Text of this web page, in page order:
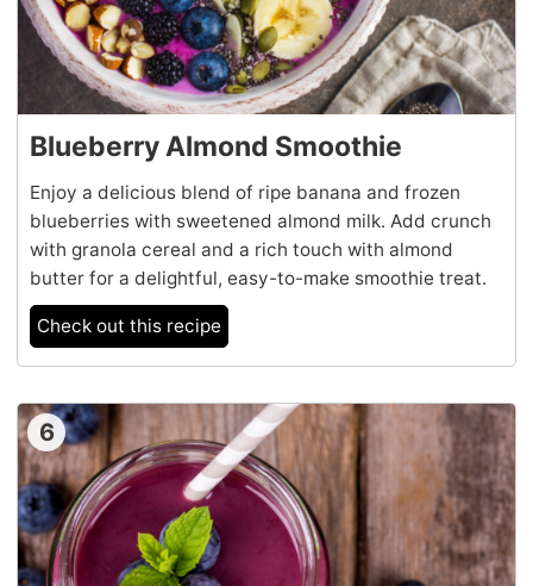
Blueberry Almond Smoothie
Enjoy a delicious blend of ripe banana and frozen
blueberries with sweetened almond milk. Add crunch
with granola cereal and a rich touch with almond
butter for a delightful, easy-to-make smoothie treat.
Check out this recipe
6